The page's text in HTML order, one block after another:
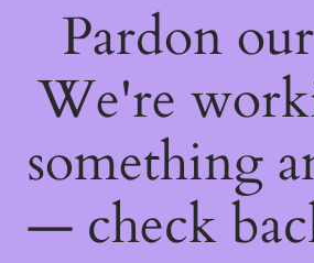
Pardon
We're
something
— check